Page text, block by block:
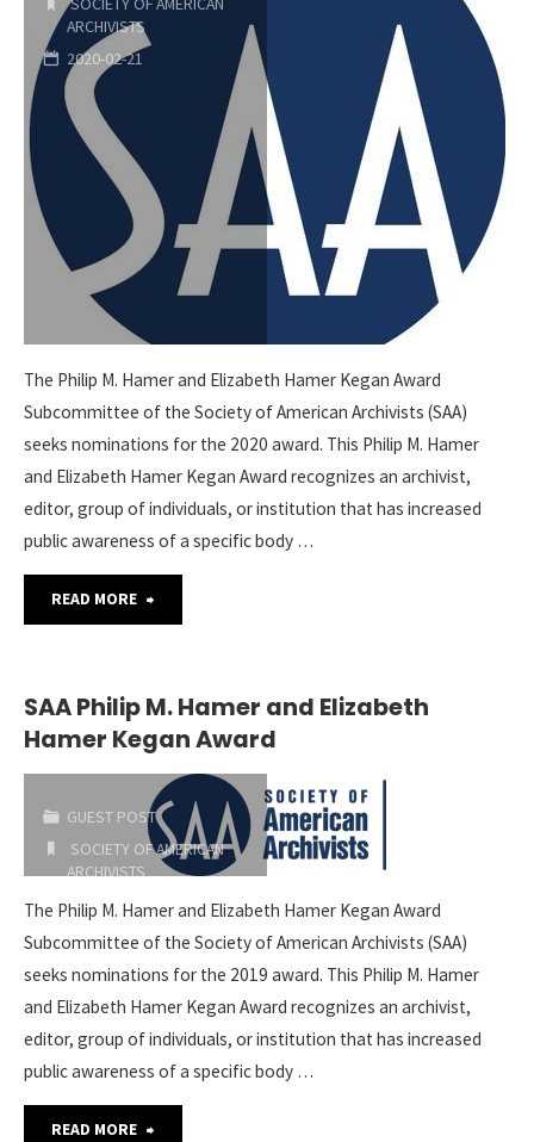
Foundation"
ARCHIVISTS
2020-02-21
The Philip M. Hamer and Elizabeth Hamer Kegan Award
Subcommittee of the Society of American Archivists (SAA)
seeks nominations for the 2020 award. This Philip M. Hamer
and Elizabeth Hamer Kegan Award recognizes an archivist,
editor, group of individuals, or institution that has increased
public awareness of a specific body …
READ MORE
M.
Hamer
and
Elizabeth
Hamer
Kegan
Award"
SAA Philip M. Hamer and Elizabeth
Hamer Kegan Award
GUEST POST
SOCIETY OF AMERICAN
ARCHIVISTS
2019-02-28
The Philip M. Hamer and Elizabeth Hamer Kegan Award
Subcommittee of the Society of American Archivists (SAA)
seeks nominations for the 2019 award. This Philip M. Hamer
and Elizabeth Hamer Kegan Award recognizes an archivist,
editor, group of individuals, or institution that has increased
public awareness of a specific body …
READ MORE